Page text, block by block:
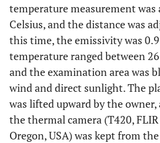
temperature measurement was
Celsius, and the distance was
this time, the emissivity was
temperature ranged between
and the examination area was
wind and direct sunlight. The
was lifted upward by the
the thermal camera (T420,
Oregon, USA) was kept from